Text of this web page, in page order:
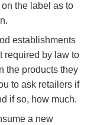
the label as to
establishments
required by law to
the products they
to ask retailers if
if so, how much.
a new